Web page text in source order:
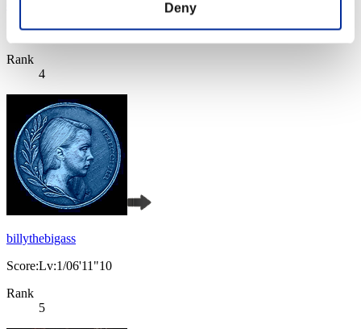
Deny
Score:Lv:1/05'11"78
Rank
4
billythebigass
Score:Lv:1/06'11"10
Rank
5